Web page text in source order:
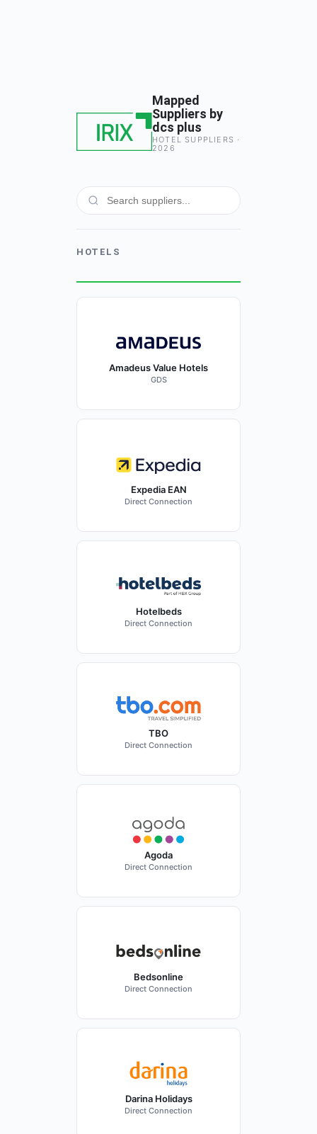
Mapped
Suppliers by
dcs plus
HOTEL SUPPLIERS ·
2026
HOTELS
Amadeus Value Hotels
GDS
Expedia EAN
Direct Connection
Hotelbeds
Direct Connection
TBO
Direct Connection
Agoda
Direct Connection
Bedsonline
Direct Connection
Darina Holidays
Direct Connection